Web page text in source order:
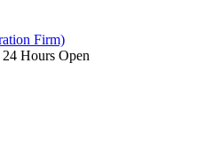
24 Hours Open